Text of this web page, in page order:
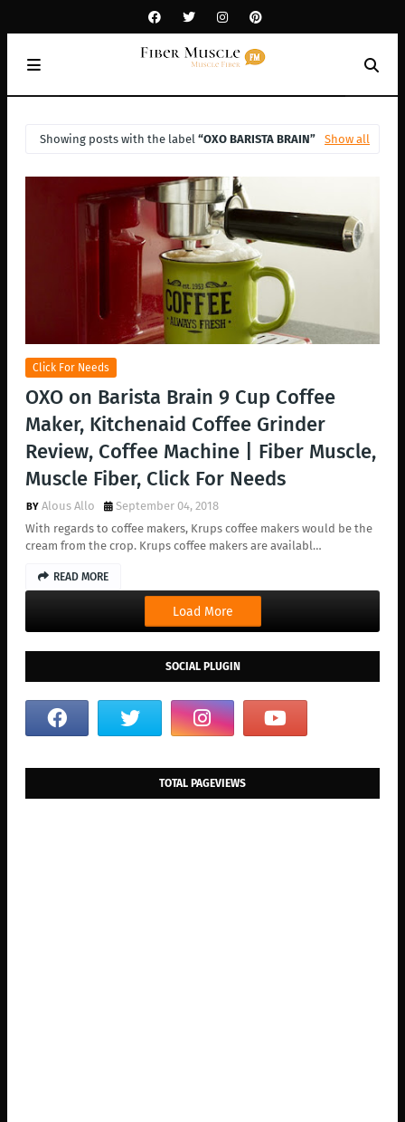
Showing posts with the label OXO BARISTA BRAIN Show all
Click For Needs
OXO on Barista Brain 9 Cup Coffee
Maker, Kitchenaid Coffee Grinder
Review, Coffee Machine | Fiber Muscle,
Muscle Fiber, Click For Needs
Alous Allo
September 04, 2018
With regards to coffee makers, Krups coffee makers would be the
cream from the crop. Krups coffee makers are availabl…
READ MORE
Load More
SOCIAL PLUGIN
TOTAL PAGEVIEWS